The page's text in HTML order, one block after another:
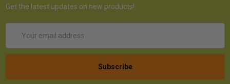
Get the latest updates on new products!
Address